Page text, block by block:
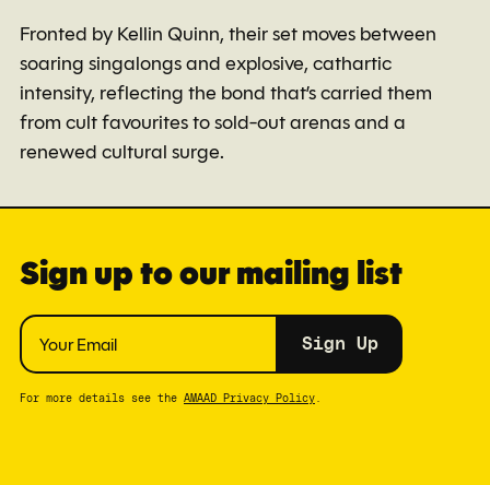
Fronted by Kellin Quinn, their set moves between
soaring singalongs and explosive, cathartic
intensity, reflecting the bond that’s carried them
from cult favourites to sold-out arenas and a
renewed cultural surge.
Sign up to our mailing list
Sign Up
For more details see the AMAAD Privacy Policy .